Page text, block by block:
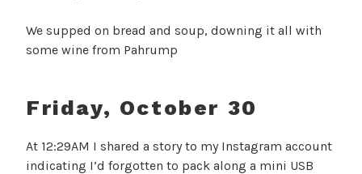
We supped on bread and soup, downing it all with
some wine from Pahrump
Friday, October 30
At 12:29AM I shared a story to my Instagram account
indicating I’d forgotten to pack along a mini USB